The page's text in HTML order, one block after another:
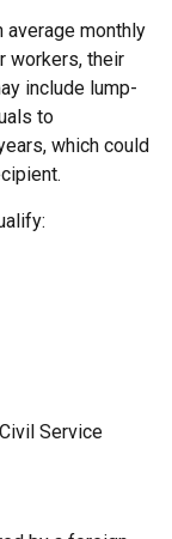
monthly
workers, their
include lump-
to
which could
Service